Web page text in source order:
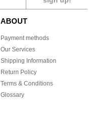
ABOUT
Payment methods
Our Services
Shipping Information
Return Policy
Terms & Conditions
Glossary